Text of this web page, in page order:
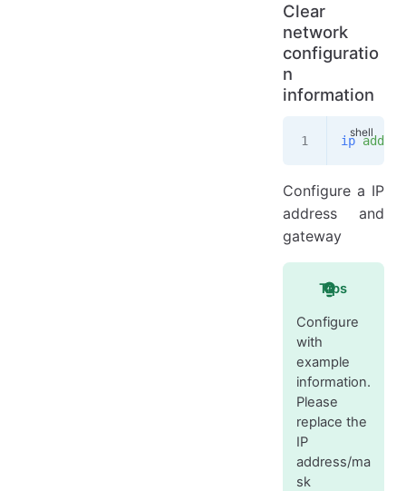
Clear
network
configuratio
n
information
ip addr
Configure a IP
address and
gateway
Tips
Configure
with
example
information.
Please
replace the
IP
address/ma
sk